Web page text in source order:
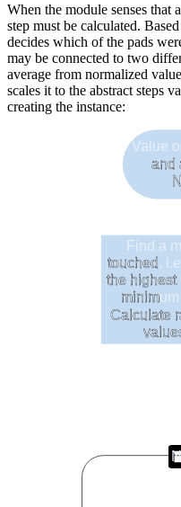
When the module senses that
step must be calculated.
decides which of the pads
may be connected to two
average from normalized
scales it to the abstract steps
creating the instance:
Value
and
Find a
touched,
the highest
minim
Calculate